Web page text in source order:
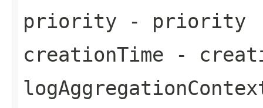
priority - priority
creationTime -